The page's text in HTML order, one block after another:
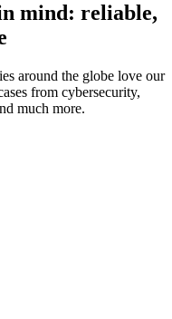
mind: reliable,
around the globe love our
from cybersecurity,
much more.